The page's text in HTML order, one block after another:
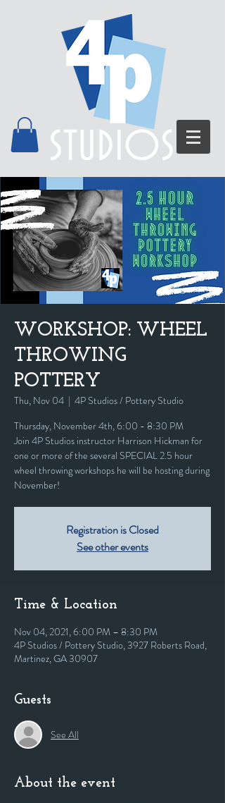
WORKSHOP: WHEEL
THROWING
POTTERY
Thu, Nov 04
  |
4P Studios / Pottery Studio
Thursday, November 4th, 6:00 - 8:30 PM
Join 4P Studios instructor Harrison Hickman for
one or more of the several SPECIAL 2.5 hour
wheel throwing workshops he will be hosting during
November!
Registration is Closed
See other events
Time & Location
Nov 04, 2021, 6:00 PM – 8:30 PM
4P Studios / Pottery Studio, 3927 Roberts Road,
Martinez, GA 30907
Guests
See All
About the event